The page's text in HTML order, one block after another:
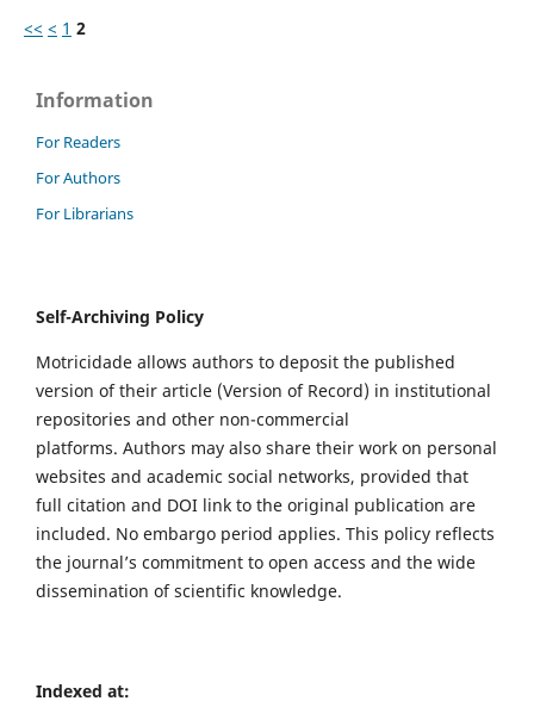
<< < 1 2
Information
For Readers
For Authors
For Librarians
Self-Archiving Policy
Motricidade allows authors to deposit the published
version of their article (Version of Record) in institutional
repositories and other non-commercial
platforms. Authors may also share their work on personal
websites and academic social networks, provided that
full citation and DOI link to the original publication are
included. No embargo period applies. This policy reflects
the journal’s commitment to open access and the wide
dissemination of scientific knowledge.
Indexed at: